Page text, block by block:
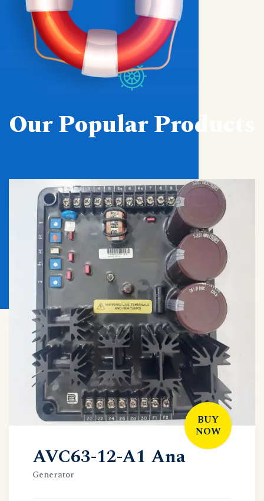
Our Popular Products
BUY
NOW
AVC63-12-A1 Ana
Generator